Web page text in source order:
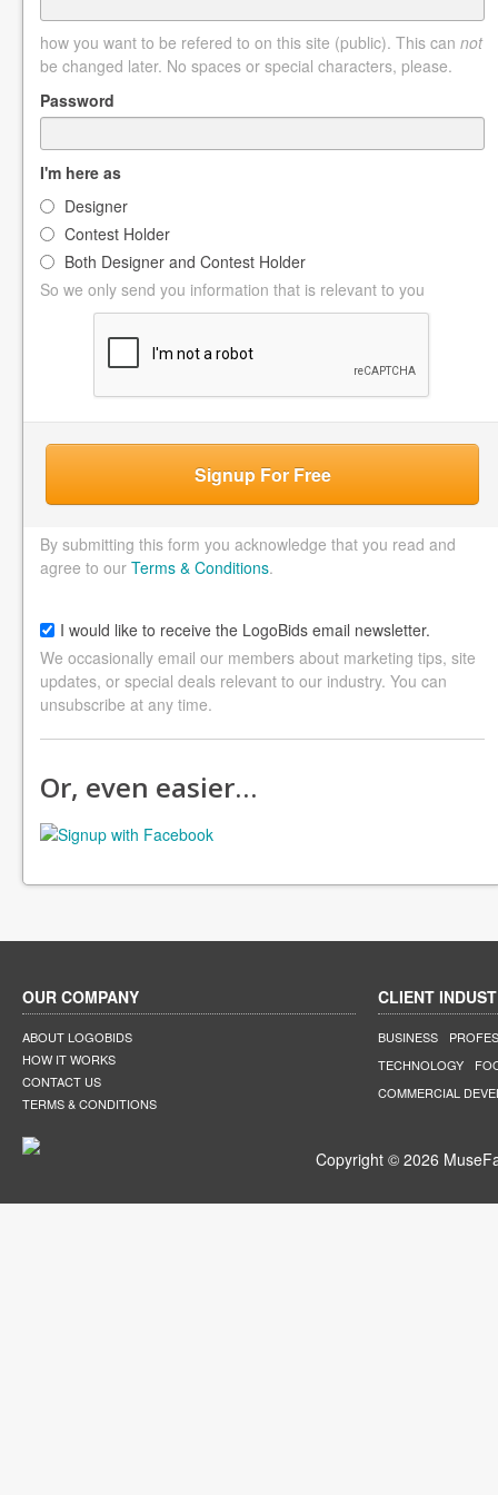
how you want to be refered to on this site (public). This can not
be changed later. No spaces or special characters, please.
Password
I'm here as
Designer
Contest Holder
Both Designer and Contest Holder
So we only send you information that is relevant to you
Signup For Free
By submitting this form you acknowledge that you read and
agree to our Terms & Conditions.
I would like to receive the LogoBids email newsletter.
We occasionally email our members about marketing tips, site
updates, or special deals relevant to our industry. You can
unsubscribe at any time.
Or, even easier…
OUR COMPANY
ABOUT LOGOBIDS
HOW IT WORKS
CONTACT US
TERMS & CONDITIONS
CLIENT
BUSINESS
TECHNOLOGY
COMMERCIAL
Copyright © 2026